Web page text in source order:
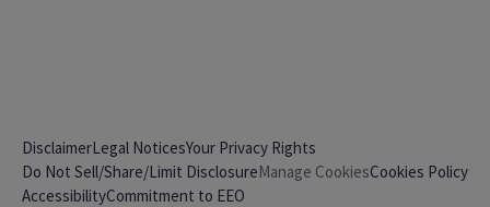
DisclaimerLegal NoticesYour Privacy Rights
Do Not Sell/Share/Limit DisclosureManage CookiesCookies Policy
AccessibilityCommitment to EEO